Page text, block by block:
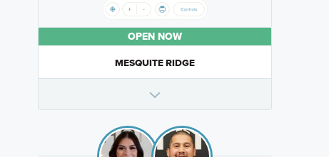
OPEN NOW
MESQUITE RIDGE